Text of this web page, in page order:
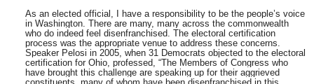
As an elected official, I have a responsibility to be the people’s voice
in Washington. There are many, many across the commonwealth
who do indeed feel disenfranchised. The electoral certification
process was the appropriate venue to address these concerns.
Speaker Pelosi in 2005, when 31 Democrats objected to the electoral
certification for Ohio, professed, “The Members of Congress who
have brought this challenge are speaking up for their aggrieved